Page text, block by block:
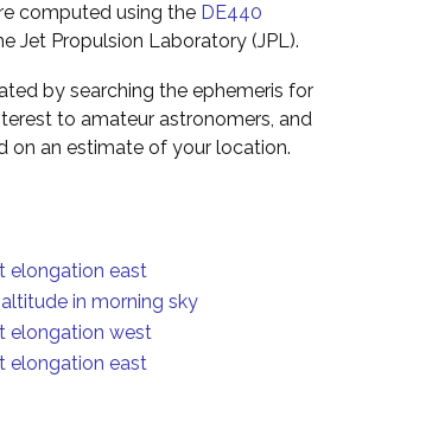
computed using the DE440
Jet Propulsion Laboratory (JPL).
by searching the ephemeris for
to amateur astronomers, and
on an estimate of your location.
elongation east
in morning sky
elongation west
elongation east